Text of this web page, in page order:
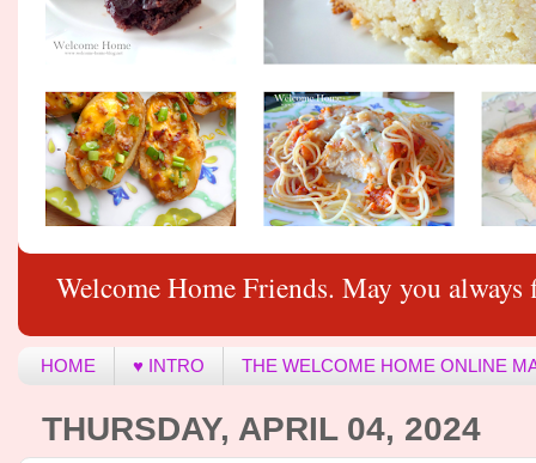
Welcome Home Friends. May you
HOME ♥ INTRO THE WELCOME HOME ONLINE
THURSDAY, APRIL 04, 2024